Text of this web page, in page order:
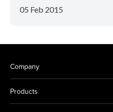
05 Feb 2015
Company
Products